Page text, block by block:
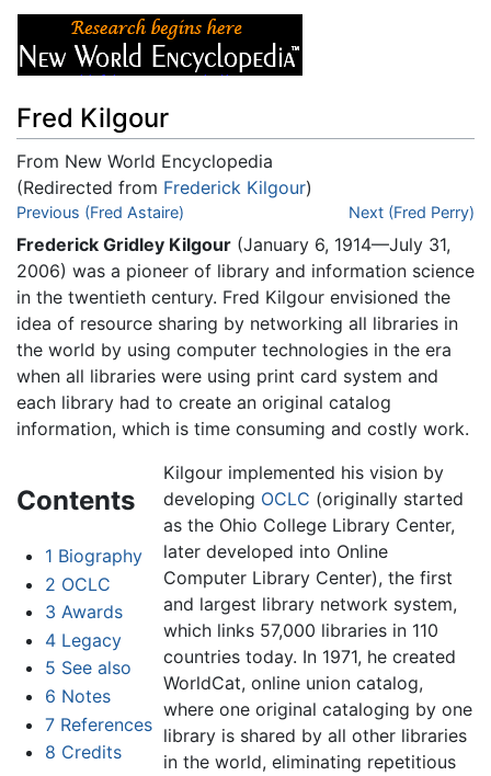
Fred Kilgour
From New World Encyclopedia
(Redirected from Frederick Kilgour)
Jump to:navigation,
Previous (Fred Astaire) Next (Fred Perry)
Frederick Gridley Kilgour (January 6, 1914—July 31,
2006) was a pioneer of library and information science
in the twentieth century. Fred Kilgour envisioned the
idea of resource sharing by networking all libraries in
the world by using computer technologies in the era
when all libraries were using print card system and
each library had to create an original catalog
information, which is time consuming and costly work.
Contents
1 Biography
2 OCLC
3 Awards
4 Legacy
5 See also
6 Notes
7 References
8 Credits
Kilgour implemented his vision by
developing OCLC (originally started
as the Ohio College Library Center,
later developed into Online
Computer Library Center), the first
and largest library network system,
which links 57,000 libraries in 110
countries today. In 1971, he created
WorldCat, online union catalog,
where one original cataloging by one
library is shared by all other libraries
in the world, eliminating repetitious